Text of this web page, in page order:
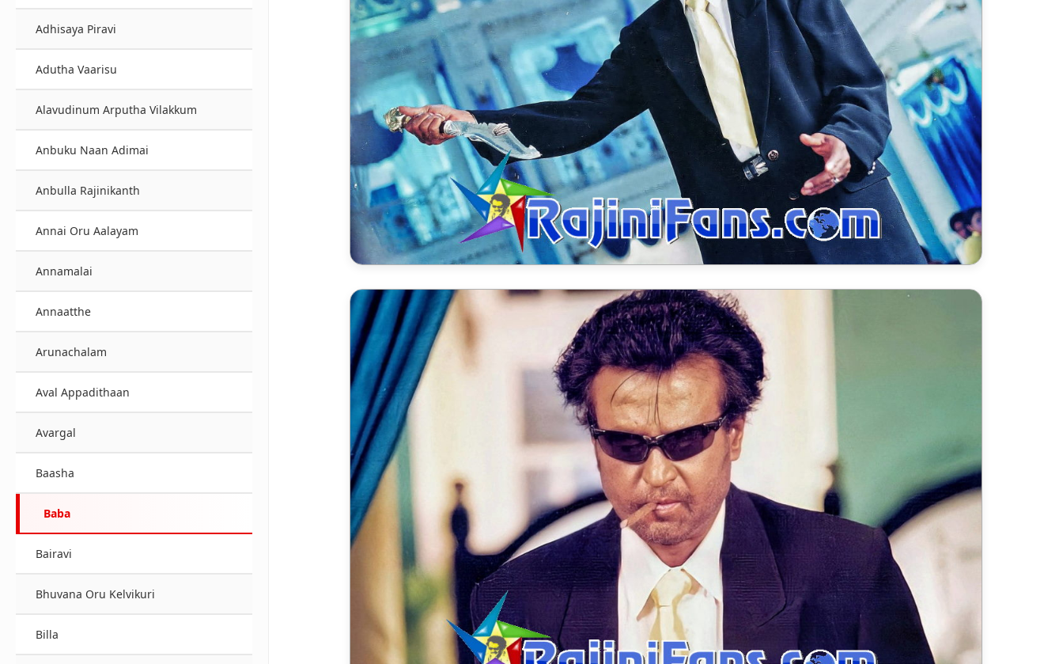
Adhisaya Piravi
Adutha Vaarisu
Alavudinum Arputha Vilakkum
Anbuku Naan Adimai
Anbulla Rajinikanth
Annai Oru Aalayam
Annamalai
Annaatthe
Arunachalam
Aval Appadithaan
Avargal
Baasha
Baba
Bairavi
Bhuvana Oru Kelvikuri
Billa